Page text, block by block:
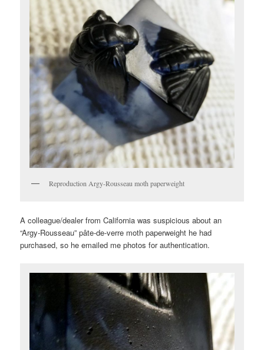
Reproduction Argy-Rousseau moth paperweight
A colleague/dealer from California was suspicious about an
“Argy-Rousseau” pâte-de-verre moth paperweight he had
purchased, so he emailed me photos for authentication.